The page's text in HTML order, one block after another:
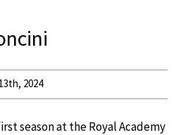
2024
season at the Royal Academy